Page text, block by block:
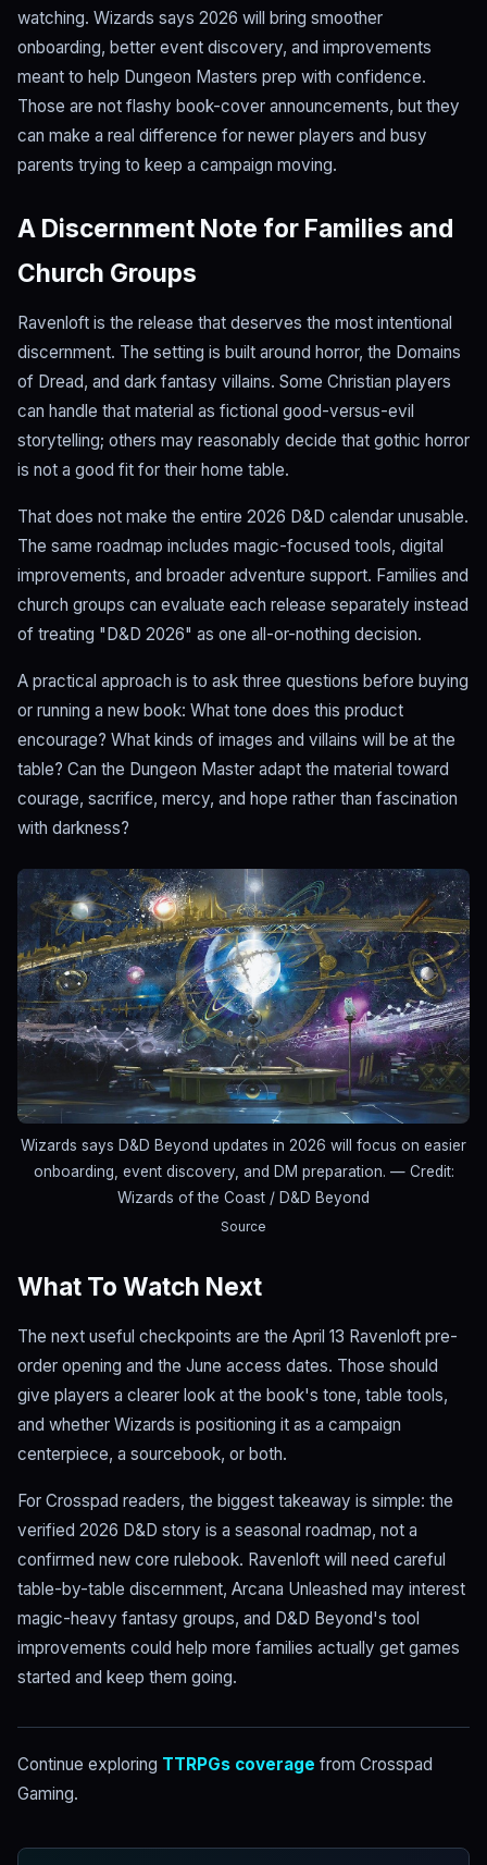
watching. Wizards says 2026 will bring smoother
onboarding, better event discovery, and improvements
meant to help Dungeon Masters prep with confidence.
Those are not flashy book-cover announcements, but they
can make a real difference for newer players and busy
parents trying to keep a campaign moving.
A Discernment Note for Families and
Church Groups
Ravenloft is the release that deserves the most intentional
discernment. The setting is built around horror, the Domains
of Dread, and dark fantasy villains. Some Christian players
can handle that material as fictional good-versus-evil
storytelling; others may reasonably decide that gothic horror
is not a good fit for their home table.
That does not make the entire 2026 D&D calendar unusable.
The same roadmap includes magic-focused tools, digital
improvements, and broader adventure support. Families and
church groups can evaluate each release separately instead
of treating "D&D 2026" as one all-or-nothing decision.
A practical approach is to ask three questions before buying
or running a new book: What tone does this product
encourage? What kinds of images and villains will be at the
table? Can the Dungeon Master adapt the material toward
courage, sacrifice, mercy, and hope rather than fascination
with darkness?
Wizards says D&D Beyond updates in 2026 will focus on easier
onboarding, event discovery, and DM preparation. — Credit:
Wizards of the Coast / D&D Beyond
Source
What To Watch Next
The next useful checkpoints are the April 13 Ravenloft pre-
order opening and the June access dates. Those should
give players a clearer look at the book's tone, table tools,
and whether Wizards is positioning it as a campaign
centerpiece, a sourcebook, or both.
For Crosspad readers, the biggest takeaway is simple: the
verified 2026 D&D story is a seasonal roadmap, not a
confirmed new core rulebook. Ravenloft will need careful
table-by-table discernment, Arcana Unleashed may interest
magic-heavy fantasy groups, and D&D Beyond's tool
improvements could help more families actually get games
started and keep them going.
Continue exploring TTRPGs coverage from Crosspad
Gaming.